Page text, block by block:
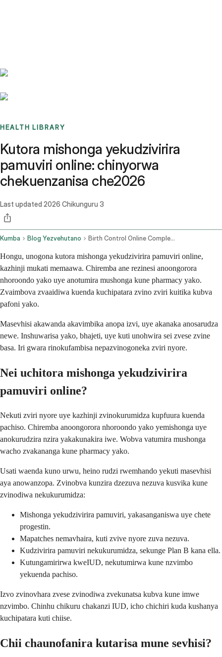
HEALTH LIBRARY
Kutora mishonga yekudzivirira
pamuviri online: chinyorwa
chekuenzanisa che2026
Last updated 2026 Chikunguru 3
Kumba Blog Yezvehutano Birth Control Online Complete 2026 Comparison Guide
Hongu, unogona kutora mishonga yekudzivirira pamuviri online,
kazhinji mukati memaawa. Chiremba ane rezinesi anoongorora
nhoroondo yako uye anotumira mushonga kune pharmacy yako.
Zvaimbova zvaaidiwa kuenda kuchipatara zvino zviri kuitika kubva
pafoni yako.
Masevhisi akawanda akavimbika anopa izvi, uye akanaka anosarudza
newe. Inshuwarisa yako, bhajeti, uye kuti unohwira sei zvese zvine
basa. Iri gwara rinokufambisa nepazvinogoneka zviri nyore.
Nei uchitora mishonga yekudzivirira
pamuviri online?
Nekuti zviri nyore uye kazhinji zvinokurumidza kupfuura kuenda
pachiso. Chiremba anoongorora nhoroondo yako yemishonga uye
anokurudzira nzira yakakunakira iwe. Wobva vatumira mushonga
wacho zvakananga kune pharmacy yako.
Usati waenda kuno urwu, heino rudzi rwemhando yekuti masevhisi
aya anowanzopa. Zvinobva kunzira dzezuva nezuva kusvika kune
zvinodiwa nekukurumidza:
Mishonga yekudzivirira pamuviri, yakasanganiswa uye chete
progestin.
Mapatches nemavhaira, kuti zvive nyore zuva nezuva.
Kudzivirira pamuviri nekukurumidza, sekunge Plan B kana ella.
Kutungamirirwa kweIUD, nekutumirwa kune nzvimbo
yekuenda pachiso.
Izvo zvinovhara zvese zvinodiwa zvekunatsa kubva kune imwe
nzvimbo. Chinhu chikuru chakanzi IUD, icho chichiri kuda kushanya
kuchipatara kuti chiise.
Chii chaunofanira kutarisa mune sevhisi?